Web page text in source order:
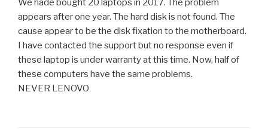
We hade bought 20 laptops in 2017. The problem
appears after one year. The hard disk is not found. The
cause appear to be the disk fixation to the motherboard.
I have contacted the support but no response even if
these laptop is under warranty at this time. Now, half of
these computers have the same problems.
NEVER LENOVO